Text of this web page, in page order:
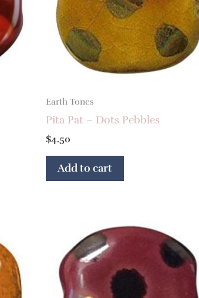
Earth Tones
Pita Pat – Dots Pebbles
$4.50
Add to cart